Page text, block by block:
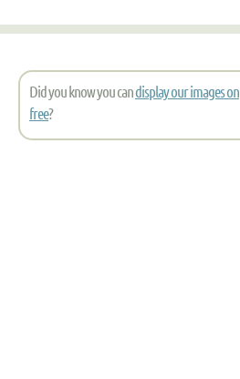
Did you know you candisplay our images
free?